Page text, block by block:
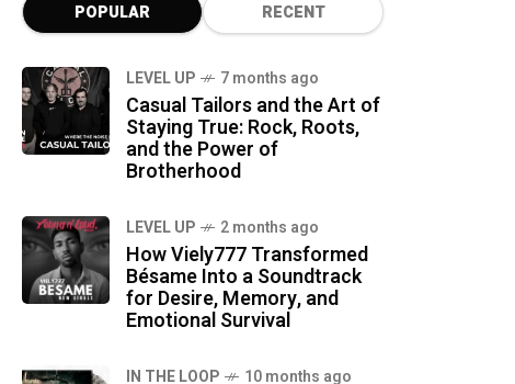
POPULAR RECENT
LEVEL UP 7 months ago
Casual Tailors and the Art of
Staying True: Rock, Roots,
and the Power of
Brotherhood
LEVEL UP 2 months ago
How Viely777 Transformed
Bésame Into a Soundtrack
for Desire, Memory, and
Emotional Survival
IN THE LOOP 10 months ago